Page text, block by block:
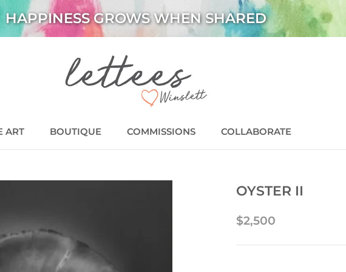
HAPPINESS GROWS WHEN SHARED
ART
BOUTIQUE
COMMISSIONS
COLLABORATE
OYSTER II
$2,500